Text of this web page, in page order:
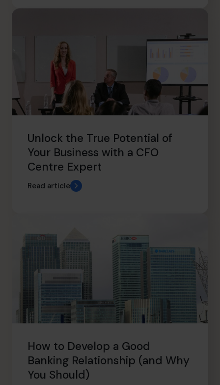
Unlock the True Potential of
Your Business with a CFO
Centre Expert
Read article
How to Develop a Good
Banking Relationship (and Why
You Should)